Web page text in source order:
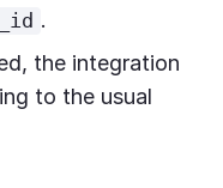
.
the integration
to the usual